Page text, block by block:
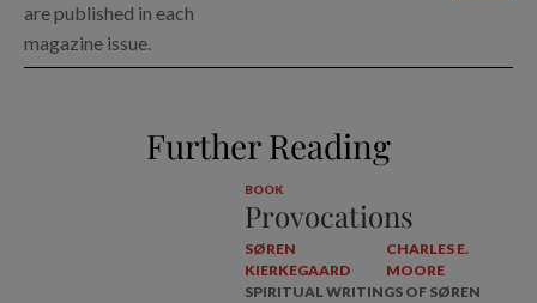
are published in each
magazine issue.
Further Reading
BOOK
Provocations
SØREN
KIERKEGAARD
CHARLES E.
MOORE
SPIRITUAL WRITINGS OF SØREN